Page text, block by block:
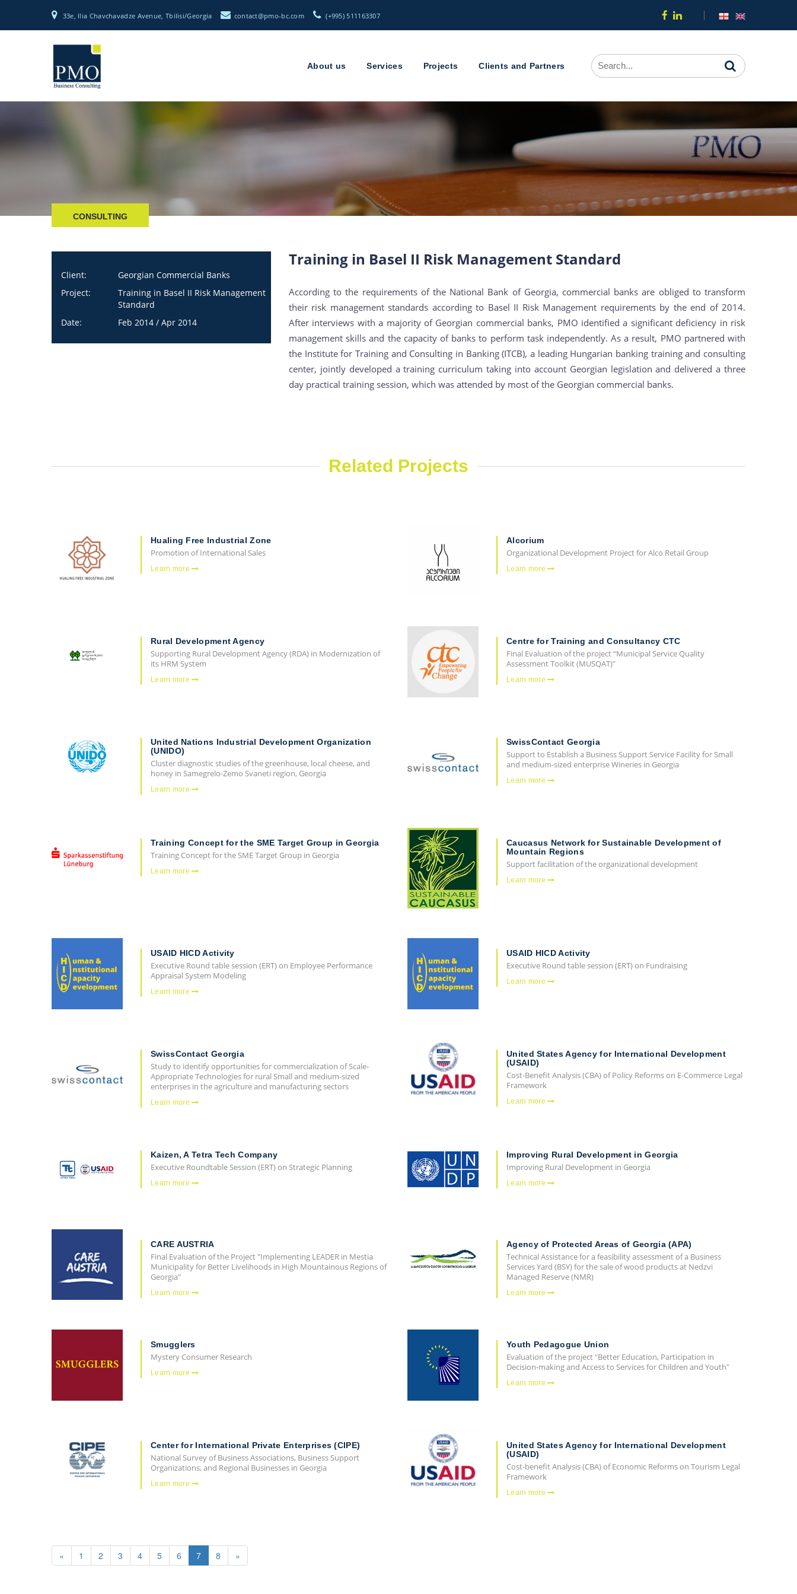
33e, Ilia Chavchavadze Avenue, Tbilisi/Georgia (+995) 511163307
About us Services Projects Clients and Partners
CONSULTING
Client:
Georgian Commercial Banks
Project:
Training in Basel II Risk Management
Standard
Date:
Feb 2014 / Apr 2014
Training in Basel II Risk Management Standard
According to the requirements of the National Bank of Georgia, commercial banks are obliged to transform
their risk management standards according to Basel II Risk Management requirements by the end of 2014.
After interviews with a majority of Georgian commercial banks, PMO identified a significant deficiency in risk
management skills and the capacity of banks to perform task independently. As a result, PMO partnered with
the Institute for Training and Consulting in Banking (ITCB), a leading Hungarian banking training and consulting
center, jointly developed a training curriculum taking into account Georgian legislation and delivered a three
day practical training session, which was attended by most of the Georgian commercial banks.
Related Projects
Hualing Free Industrial Zone
Promotion of International Sales
Learn more
Alcorium
Organizational Development Project for Alco Retail Group
Learn more
Rural Development Agency
Supporting Rural Development Agency (RDA) in Modernization of
its HRM System
Learn more
Centre for Training and Consultancy CTC
Final Evaluation of the project “Municipal Service Quality
Assessment Toolkit (MUSQAT)”
Learn more
United Nations Industrial Development Organization
(UNIDO)
Cluster diagnostic studies of the greenhouse, local cheese, and
honey in Samegrelo-Zemo Svaneti region, Georgia
Learn more
SwissContact Georgia
Support to Establish a Business Support Service Facility for Small
and medium-sized enterprise Wineries in Georgia
Learn more
Training Concept for the SME Target Group in Georgia
Training Concept for the SME Target Group in Georgia
Learn more
Caucasus Network for Sustainable Development of
Mountain Regions
Support facilitation of the organizational development
Learn more
USAID HICD Activity
Executive Round table session (ERT) on Employee Performance
Appraisal System Modeling
Learn more
USAID HICD Activity
Executive Round table session (ERT) on Fundraising
Learn more
SwissContact Georgia
Study to identify opportunities for commercialization of Scale-
Appropriate Technologies for rural Small and medium-sized
enterprises in the agriculture and manufacturing sectors
Learn more
United States Agency for International Development
(USAID)
Cost-Benefit Analysis (CBA) of Policy Reforms on E-Commerce Legal
Framework
Learn more
Kaizen, A Tetra Tech Company
Executive Roundtable Session (ERT) on Strategic Planning
Learn more
Improving Rural Development in Georgia
Improving Rural Development in Georgia
Learn more
CARE AUSTRIA
Final Evaluation of the Project "Implementing LEADER in Mestia
Municipality for Better Livelihoods in High Mountainous Regions of
Georgia"
Learn more
Agency of Protected Areas of Georgia (APA)
Technical Assistance for a feasibility assessment of a Business
Services Yard (BSY) for the sale of wood products at Nedzvi
Managed Reserve (NMR)
Learn more
Smugglers
Mystery Consumer Research
Learn more
Youth Pedagogue Union
Evaluation of the project "Better Education, Participation in
Decision-making and Access to Services for Children and Youth"
Learn more
Center for International Private Enterprises (CIPE)
National Survey of Business Associations, Business Support
Organizations, and Regional Businesses in Georgia
Learn more
United States Agency for International Development
(USAID)
Cost-benefit Analysis (CBA) of Economic Reforms on Tourism Legal
Framework
Learn more
« 1 2 3 4 5 6 7 8 »